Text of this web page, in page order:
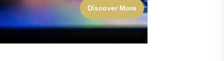
Discover More